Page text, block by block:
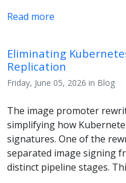
Read more
Eliminating
Replication
Friday, June 05, 2026 in Blog
The image promoter
simplifying how
signatures. One of the
separated image signing
distinct pipeline stages.